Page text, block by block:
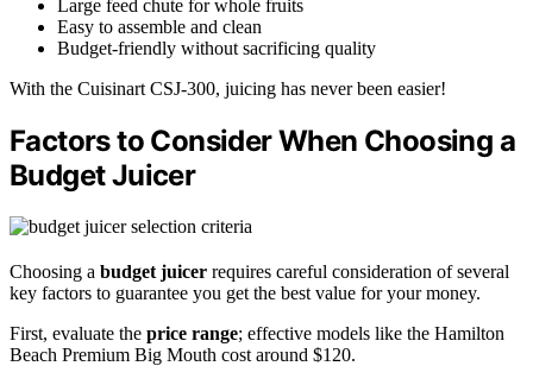
Large feed chute for whole fruits
Easy to assemble and clean
Budget-friendly without sacrificing quality
With the Cuisinart CSJ-300, juicing has never been easier!
Factors to Consider When Choosing a
Budget Juicer
Choosing a budget juicer requires careful consideration of several
key factors to guarantee you get the best value for your money.
First, evaluate the price range; effective models like the Hamilton
Beach Premium Big Mouth cost around $120.